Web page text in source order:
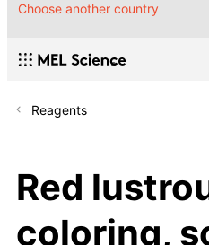
Choose another country
Reagents
Red
coloring,